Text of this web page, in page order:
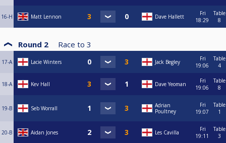
16-H Matt Lennon Dave Hallett
Fri
18:29
Table
8
Round 2 Race to 3
17-A Lacie Winters Jack Begley
Fri
19:06
Table
4
18-A Kev Hall Dave Yeoman
Fri
19:06
Table
8
19-B Seb Worrall
Adrian
Poultney
Fri
19:07
Table
1
20-B Aidan Jones Les Cavilla
Fri
19:11
Table
3